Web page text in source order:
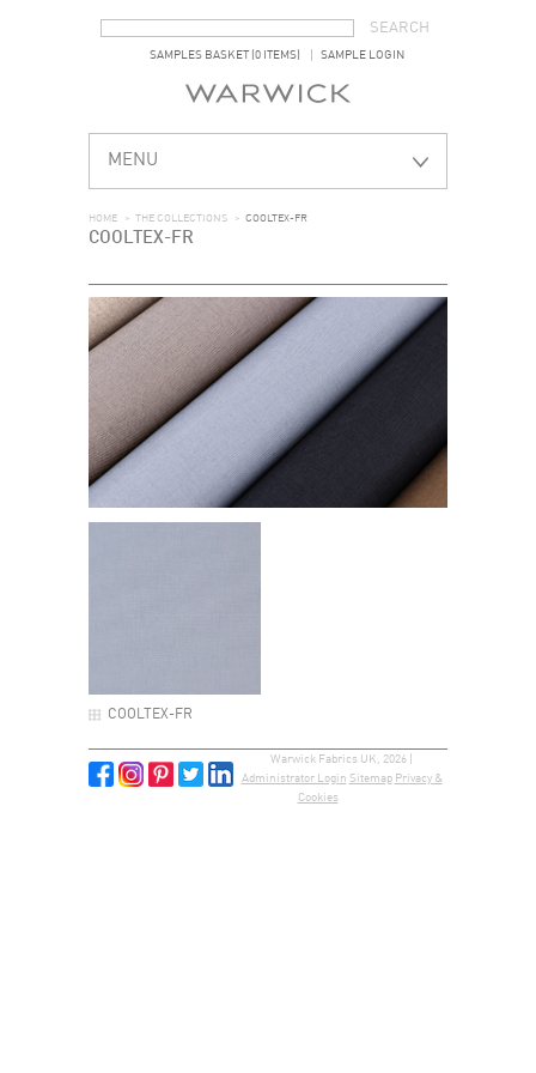
SAMPLES BASKET (0 ITEMS) SAMPLE LOGIN
MENU
HOME > THE COLLECTIONS > COOLTEX-FR
COOLTEX-FR
COOLTEX-FR
Warwick Fabrics UK, 2026 |
Administrator Login Sitemap Privacy &
Cookies